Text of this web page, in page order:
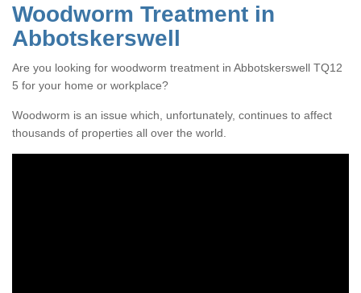
Woodworm Treatment in
Abbotskerswell
Are you looking for woodworm treatment in Abbotskerswell TQ12
5 for your home or workplace?
Woodworm is an issue which, unfortunately, continues to affect
thousands of properties all over the world.